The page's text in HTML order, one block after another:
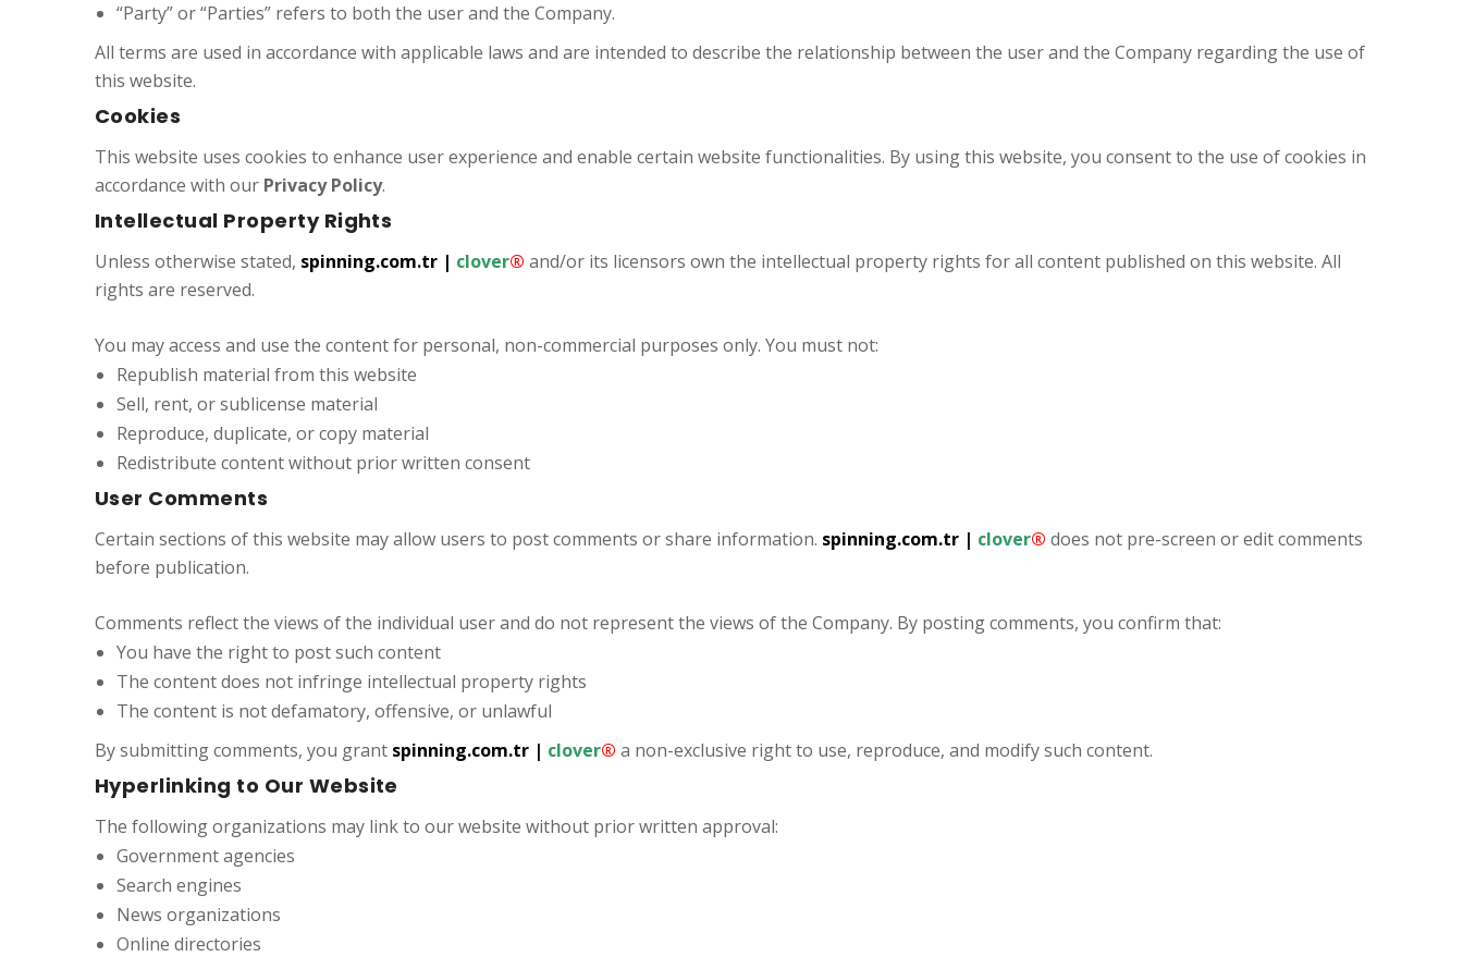
“Party” or “Parties” refers to both the user and the Company.
All terms are used in accordance with applicable laws and are intended to describe the relationship between the user and the Company regarding the use of
this website.
Cookies
This website uses cookies to enhance user experience and enable certain website functionalities. By using this website, you consent to the use of cookies in
accordance with our Privacy Policy.
Intellectual Property Rights
Unless otherwise stated, spinning.com.tr | clover® and/or its licensors own the intellectual property rights for all content published on this website. All
rights are reserved.
You may access and use the content for personal, non-commercial purposes only. You must not:
Republish material from this website
Sell, rent, or sublicense material
Reproduce, duplicate, or copy material
Redistribute content without prior written consent
User Comments
Certain sections of this website may allow users to post comments or share information. spinning.com.tr | clover® does not pre-screen or edit comments
before publication.
Comments reflect the views of the individual user and do not represent the views of the Company. By posting comments, you confirm that:
You have the right to post such content
The content does not infringe intellectual property rights
The content is not defamatory, offensive, or unlawful
By submitting comments, you grant spinning.com.tr | clover® a non-exclusive right to use, reproduce, and modify such content.
Hyperlinking to Our Website
The following organizations may link to our website without prior written approval:
Government agencies
Search engines
News organizations
Online directories